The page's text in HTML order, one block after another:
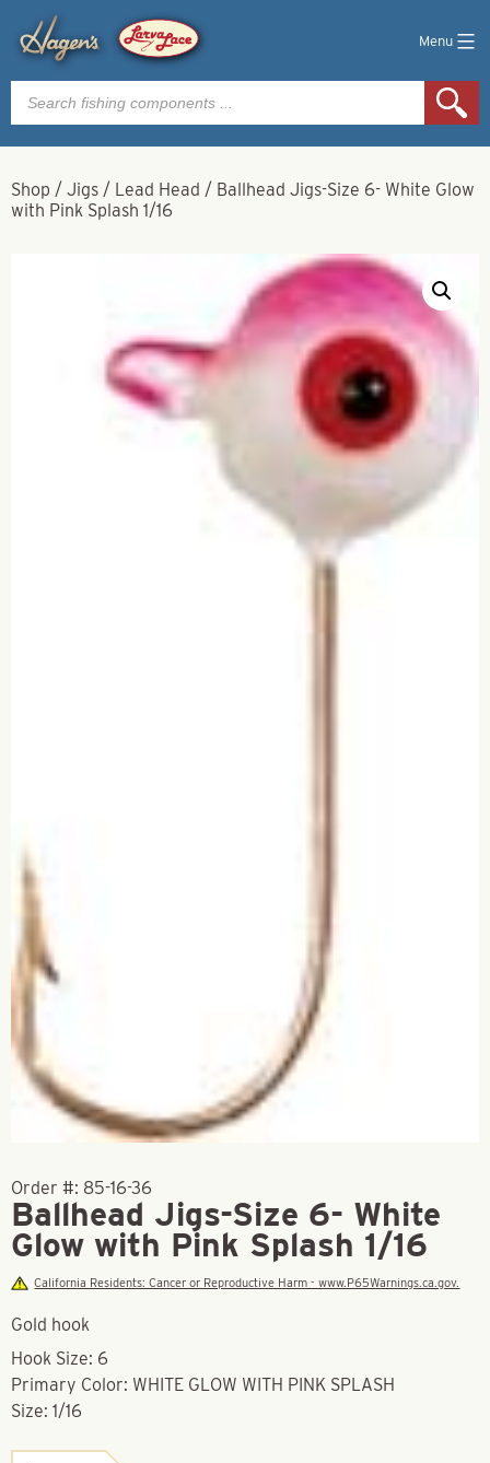
Menu
Products
search
Shop / Jigs / Lead Head / Ballhead Jigs-Size 6- White Glow
with Pink Splash 1/16
Order #: 85-16-36
Ballhead Jigs-Size 6- White
Glow with Pink Splash 1/16
California Residents: Cancer or Reproductive Harm - www.P65Warnings.ca.gov.
Gold hook
Hook Size: 6
Primary Color: WHITE GLOW WITH PINK SPLASH
Size: 1/16